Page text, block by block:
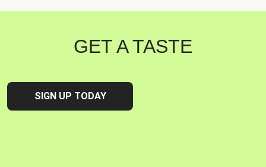
GET A TASTE
SIGN UP TODAY